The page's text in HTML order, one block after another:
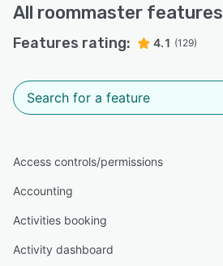
All roommaster features
Features rating: 4.1 (129)
Access controls/permissions
Accounting
Activities booking
Activity dashboard